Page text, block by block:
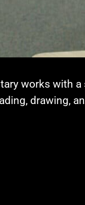
works with
drawing,